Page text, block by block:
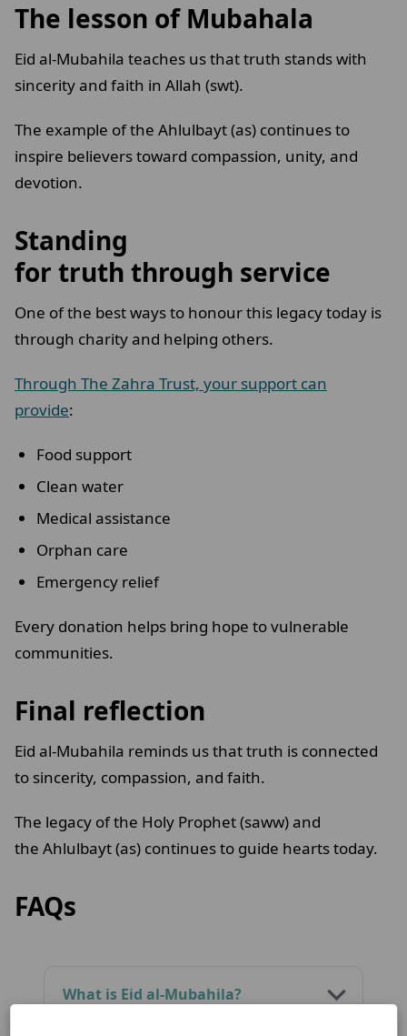
The lesson of Mubahala
Eid al-Mubahila teaches us that truth stands with
sincerity and faith in Allah (swt).
The example of the Ahlulbayt (as) continues to
inspire believers toward compassion, unity, and
devotion.
Standing
for truth through service
One of the best ways to honour this legacy today is
through charity and helping others.
Through The Zahra Trust, your support can
provide:
Food support
Clean water
Medical assistance
Orphan care
Emergency relief
Every donation helps bring hope to vulnerable
communities.
Final reflection
Eid al-Mubahila reminds us that truth is connected
to sincerity, compassion, and faith.
The legacy of the Holy Prophet (saww) and
the Ahlulbayt (as) continues to guide hearts today.
FAQs
What is Eid al-Mubahila?